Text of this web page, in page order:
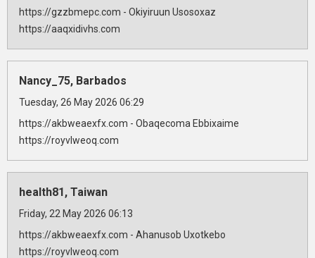
https://gzzbmepc.com - Okiyiruun Usosoxaz
https://aaqxidivhs.com
Nancy_75, Barbados
Tuesday, 26 May 2026 06:29
https://akbweaexfx.com - Obaqecoma Ebbixaime
https://royvlweoq.com
health81, Taiwan
Friday, 22 May 2026 06:13
https://akbweaexfx.com - Ahanusob Uxotkebo
https://royvlweoq.com